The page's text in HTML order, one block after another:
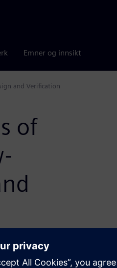
Emner og innsikt
and Verification
of